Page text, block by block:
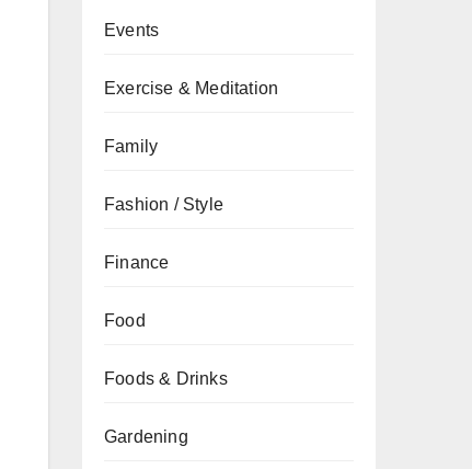
Events
Exercise & Meditation
Family
Fashion / Style
Finance
Food
Foods & Drinks
Gardening